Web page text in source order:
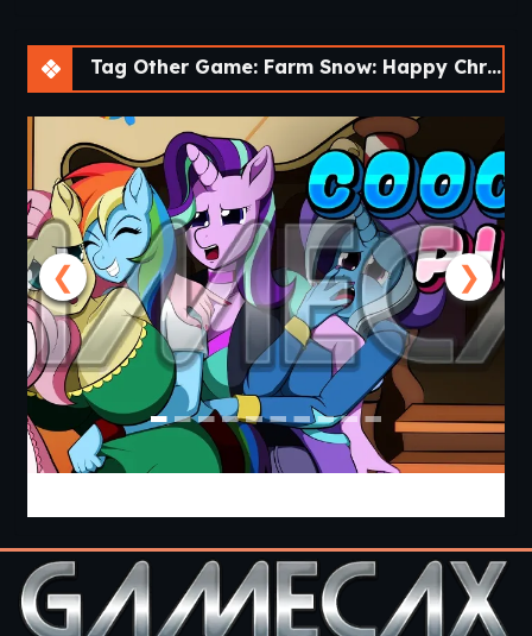
Tag Other Game: Farm Snow: Happy Christmas Story With Toys & Santa [v1.69]
❮ ❯